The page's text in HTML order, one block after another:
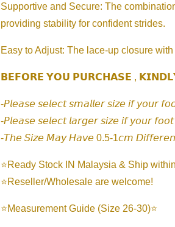
Supportive and Secure: The
providing stability for confident strides.
Easy to Adjust: The lace-up closure
𝗕𝗘𝗙𝗢𝗥𝗘 𝗬𝗢𝗨 𝗣𝗨𝗥𝗖𝗛𝗔𝗦𝗘 ,
-𝘗𝘭𝘦𝘢𝘴𝘦 𝘴𝘦𝘭𝘦𝘤𝘵 𝘴𝘮𝘢𝘭𝘭𝘦𝘳 𝘴𝘪𝘻𝘦 𝘪𝘧 𝘺𝘰𝘶𝘳
-𝘗𝘭𝘦𝘢𝘴𝘦 𝘴𝘦𝘭𝘦𝘤𝘵 𝘭𝘢𝘳𝘨𝘦𝘳 𝘴𝘪𝘻𝘦 𝘪𝘧 𝘺𝘰𝘶𝘳
-𝘛𝘩𝘦 𝘚𝘪𝘻𝘦 𝘔𝘢𝘺 𝘏𝘢𝘷𝘦 0.5-1𝘤𝘮
⭐️Ready Stock IN Malaysia & Ship
⭐️Reseller/Wholesale are welcome!
⭐️Measurement Guide (Size 26-30)⭐️